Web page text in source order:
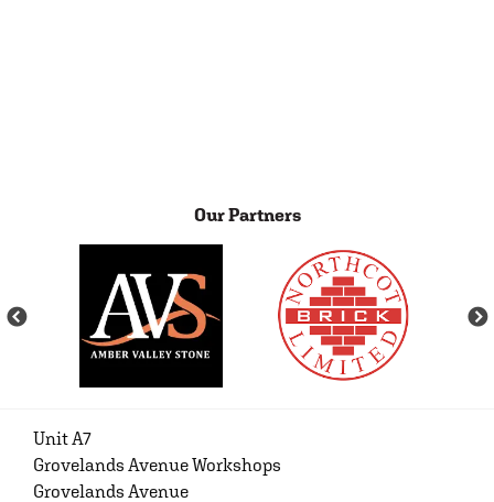
Our Partners
Unit A7
Grovelands Avenue Workshops
Grovelands Avenue